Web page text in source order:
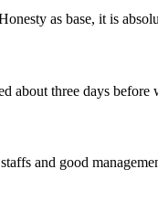
as base, it is
about three days
and good